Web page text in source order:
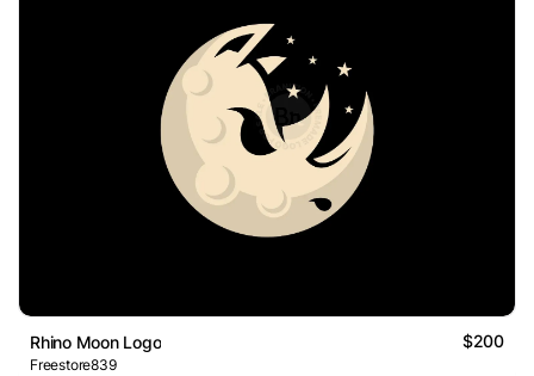
Rhino Moon Logo $200
Freestore839